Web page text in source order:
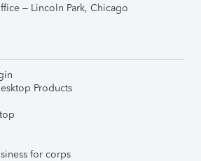
– Lincoln Park, Chicago
Products
for corps